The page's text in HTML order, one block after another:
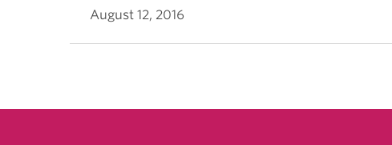
August 12, 2016